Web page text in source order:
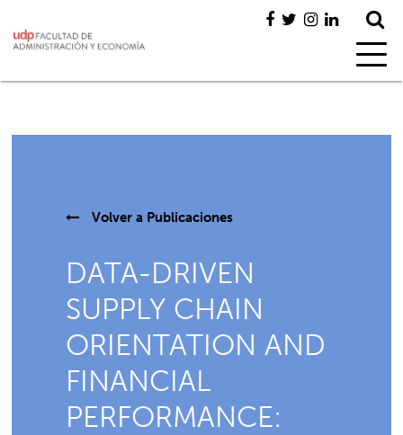
Volver a Publicaciones
DATA-DRIVEN
SUPPLY CHAIN
ORIENTATION AND
FINANCIAL
PERFORMANCE: